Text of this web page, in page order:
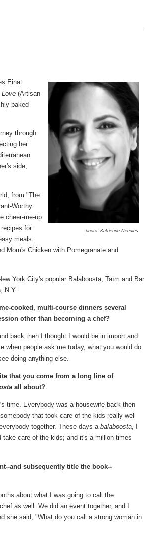
photo: Katherine Needles
Einat
Love (Artisan
baked
through
her
side,
from "The
Worthy
cheer-me-up
for
meals.
Mom's Chicken with Pomegranate and
York City's popular Balaboosta, Taïm and Bar
N.Y.
cooked, multi-course dinners several
other than becoming a chef?
back then I thought I would be in import and
people ask me today, what you would do
doing anything else.
that you come from a long line of
all about?
time. Everybody was a housewife back then
that took care of the kids really well
together. These days a balaboosta
care of the kids; and it's a million times
and subsequently title the book--
about what I was going to call the
as well. We did an event together, and I
she said, "What do you call a strong woman in